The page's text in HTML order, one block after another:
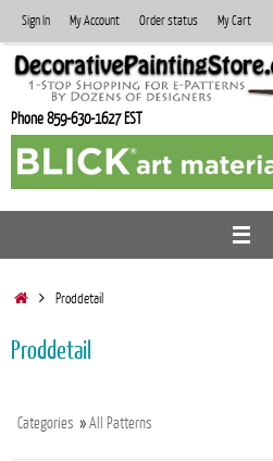
to
content
Sign In My Account Order status My Cart
Phone 859-630-1627 EST
HomeProddetail
Proddetail
Categories »All Patterns